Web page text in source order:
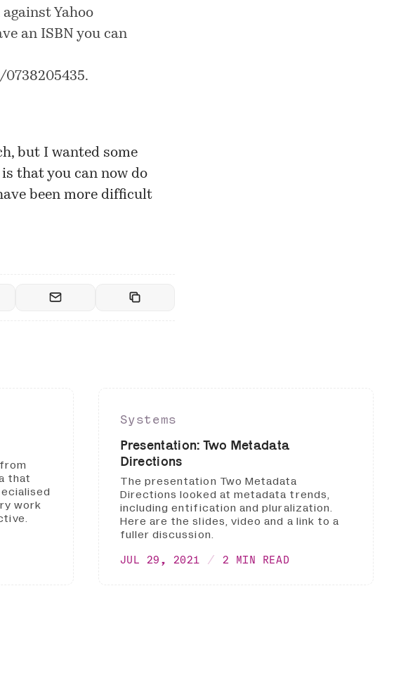
Yahoo
an ISBN you can
.
but I wanted some
that you can now do
been more difficult
that
work
Systems
Presentation: Two Metadata
Directions
The presentation Two Metadata
Directions looked at metadata trends,
including entification and pluralization.
Here are the slides, video and a link to a
fuller discussion.
JUL 29, 2021 2 MIN READ